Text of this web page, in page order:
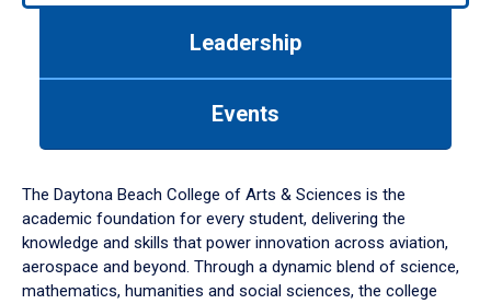
down
arrow
to
Leadership
Events
The Daytona Beach College of Arts & Sciences is the
academic foundation for every student, delivering the
knowledge and skills that power innovation across aviation,
aerospace and beyond. Through a dynamic blend of science,
mathematics, humanities and social sciences, the college